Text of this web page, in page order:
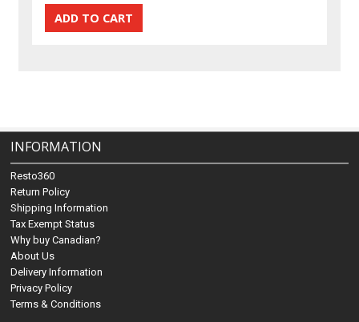
INFORMATION
Resto360
Return Policy
Shipping Information
Tax Exempt Status
Why buy Canadian?
About Us
Delivery Information
Privacy Policy
Terms & Conditions